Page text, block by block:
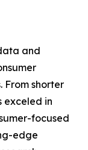
and
From shorter
exceled in
focused
edge